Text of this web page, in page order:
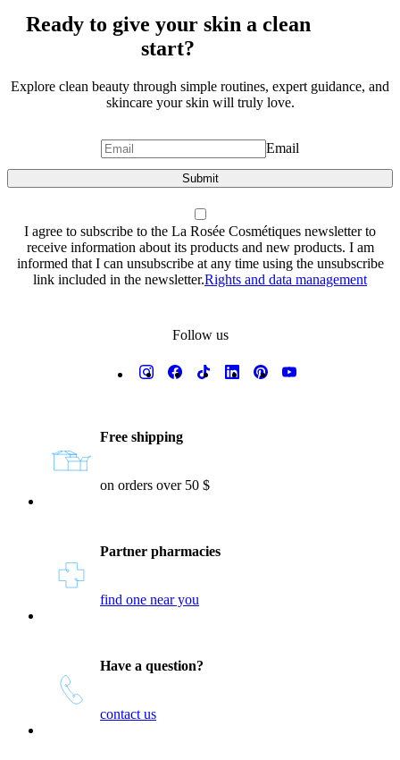
Ready to give your skin a clean
start?
Explore clean beauty through simple routines, expert guidance, and
skincare your skin will truly love.
Email
Submit
I agree to subscribe to the La Rosée Cosmétiques newsletter to
receive information about its products and new products. I am
informed that I can unsubscribe at any time using the unsubscribe
link included in the newsletter.Rights and data management
Follow us
Free shipping
on orders over 50 $
Partner pharmacies
find one near you
Have a question?
contact us